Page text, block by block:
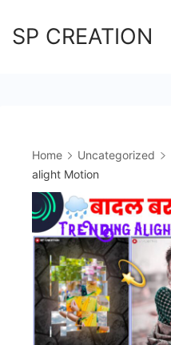
toSP CREATION
Home Uncategorized
alight Motion